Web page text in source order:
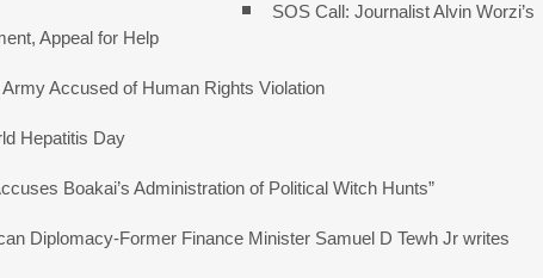
SOS Call: Journalist Alvin Worzi’s
Appeal for Help
Army Accused of Human Rights Violation
Hepatitis Day
Boakai’s Administration of Political Witch Hunts”
Diplomacy-Former Finance Minister Samuel D Tewh Jr writes